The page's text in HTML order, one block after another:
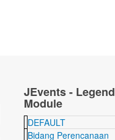
JEvents - Legend
Module
DEFAULT
Bidang Perencanaan